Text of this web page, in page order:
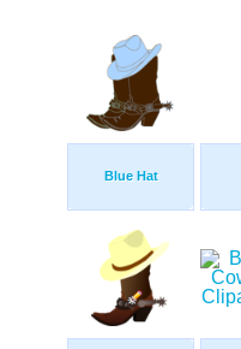
Blue Hat